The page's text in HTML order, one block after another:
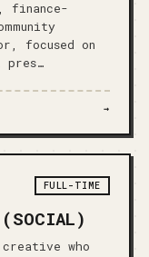
finance-
focused on
→
FULL-TIME
(SOCIAL)
who